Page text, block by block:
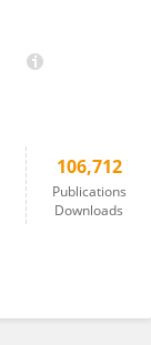
106,712
Publications
Downloads